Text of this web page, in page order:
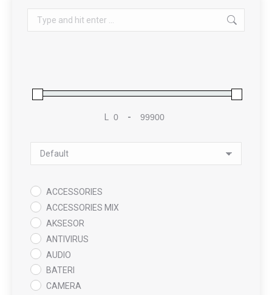
Search:
-
Sort Products
ACCESSORIES
ACCESSORIES MIX
AKSESOR
ANTIVIRUS
AUDIO
BATERI
CAMERA